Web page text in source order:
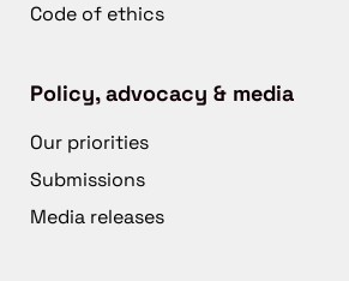
Code of ethics
Policy, advocacy & media
Our priorities
Submissions
Media releases